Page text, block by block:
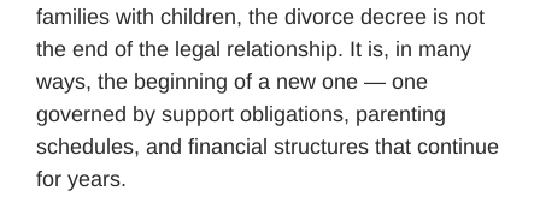
families with children, the divorce decree is not
the end of the legal relationship. It is, in many
ways, the beginning of a new one — one
governed by support obligations, parenting
schedules, and financial structures that continue
for years.